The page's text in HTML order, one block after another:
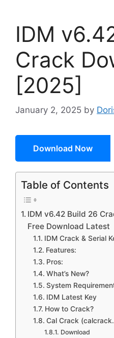
IDM
Crack
[2025]
January 2, 2025 by
Download Now
Table of Contents
IDM v6.42 Build 26
Free Download Latest
IDM Crack & Serial
Features:
Pros:
What’s New?
System
IDM Latest Key
How to Crack?
Cal Crack
Download